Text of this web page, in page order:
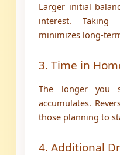
Larger initial
interest.
minimizes long-
3. Time in
The longer you
accumulates.
those planning to
4. Additional